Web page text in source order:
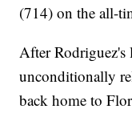
(714) on the all-
After Rodriguez's
unconditionally
back home to